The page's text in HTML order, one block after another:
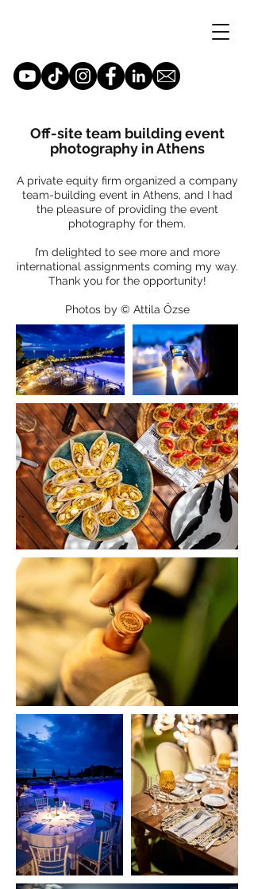
Off-site team building event
photography in Athens
A private equity firm organized a company
team-building event in Athens, and I had
the pleasure of providing the event
photography for them.
I’m delighted to see more and more
international assignments coming my way.
Thank you for the opportunity!
Photos by © Attila Őzse